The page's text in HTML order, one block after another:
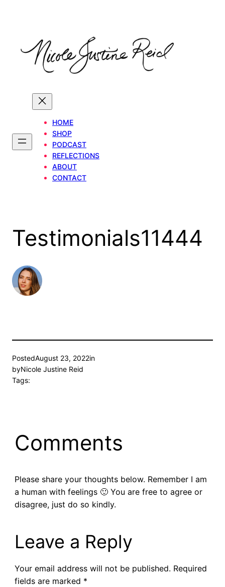
HOME
SHOP
PODCAST
REFLECTIONS
ABOUT
CONTACT
Testimonials11444
PostedAugust 23, 2022in
byNicole Justine Reid
Tags:
Comments
Please share your thoughts below. Remember I am
a human with feelings 🙂 You are free to agree or
disagree, just do so kindly.
Leave a Reply
Your email address will not be published. Required
fields are marked *